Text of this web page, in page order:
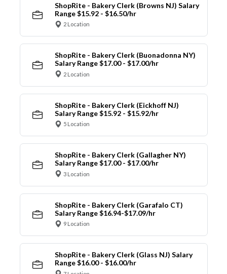
ShopRite - Bakery Clerk (Browns NJ) Salary
Range $15.92 - $16.50/hr
2 Location
ShopRite - Bakery Clerk (Buonadonna NY)
Salary Range $17.00 - $17.00/hr
2 Location
ShopRite - Bakery Clerk (Eickhoff NJ)
Salary Range $15.92 - $15.92/hr
5 Location
ShopRite - Bakery Clerk (Gallagher NY)
Salary Range $17.00 - $17.00/hr
3 Location
ShopRite - Bakery Clerk (Garafalo CT)
Salary Range $16.94-$17.09/hr
9 Location
ShopRite - Bakery Clerk (Glass NJ) Salary
Range $16.00 - $16.00/hr